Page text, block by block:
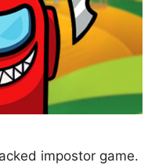
impostor game.